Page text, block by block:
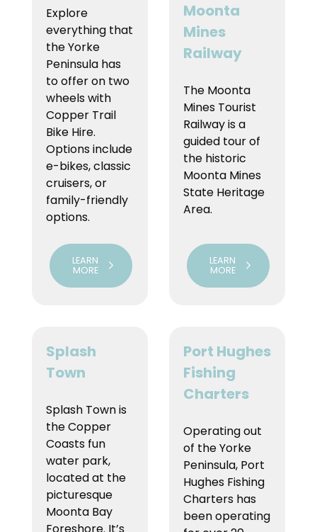
Explore
everything that
the Yorke
Peninsula has
to offer on two
wheels with
Copper Trail
Bike Hire.
Options include
e-bikes, classic
cruisers, or
family-friendly
options.
LEARN
MORE
Moonta
Mines
Railway
The Moonta
Mines Tourist
Railway is a
guided tour of
the historic
Moonta Mines
State Heritage
Area.
LEARN
MORE
Splash
Town
Splash Town is
the Copper
Coasts fun
water park,
located at the
picturesque
Moonta Bay
Foreshore. It’s
Port Hughes
Fishing
Charters
Operating out
of the Yorke
Peninsula, Port
Hughes Fishing
Charters has
been operating